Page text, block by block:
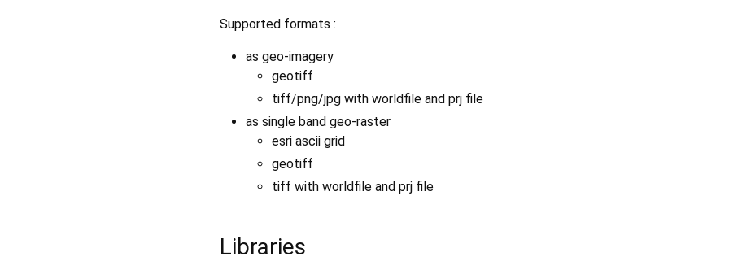
Supported formats :
as geo-imagery
geotiff
tiff/png/jpg with worldfile and prj file
as single band geo-raster
esri ascii grid
geotiff
tiff with worldfile and prj file
Libraries